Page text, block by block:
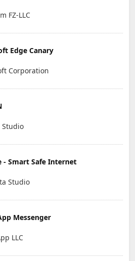
FZ-LLC
Edge Canary
Corporation
Studio
- Smart Safe Internet
Studio
Messenger
LLC